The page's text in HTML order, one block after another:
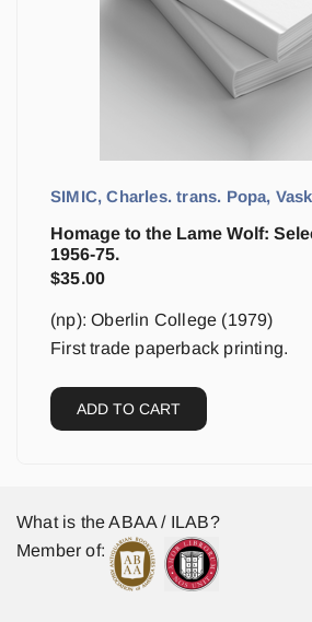
SIMIC, Charles. trans. Popa,
Homage to the Lame Wolf:
1956-75.
$35.00
(np): Oberlin College (1979)
First trade paperback printing.
ADD TO CART
What is the ABAA / ILAB?
Member of: